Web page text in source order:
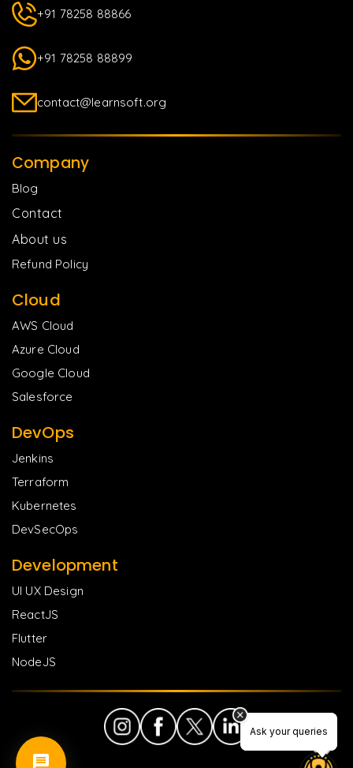
Ask your queries
Ask your queries
+91 78258 88866
+91 78258 88899
contact@learnsoft.org
Company
Blog
Contact
About us
Refund Policy
Cloud
AWS Cloud
Azure Cloud
Google Cloud
Salesforce
DevOps
Jenkins
Terraform
Kubernetes
DevSecOps
Development
UI UX Design
ReactJS
Flutter
NodeJS